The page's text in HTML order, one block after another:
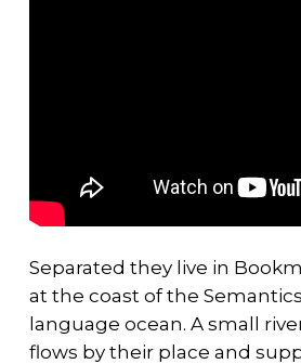
Separated they live in
at the coast of the
language ocean. A small
flows by their place and